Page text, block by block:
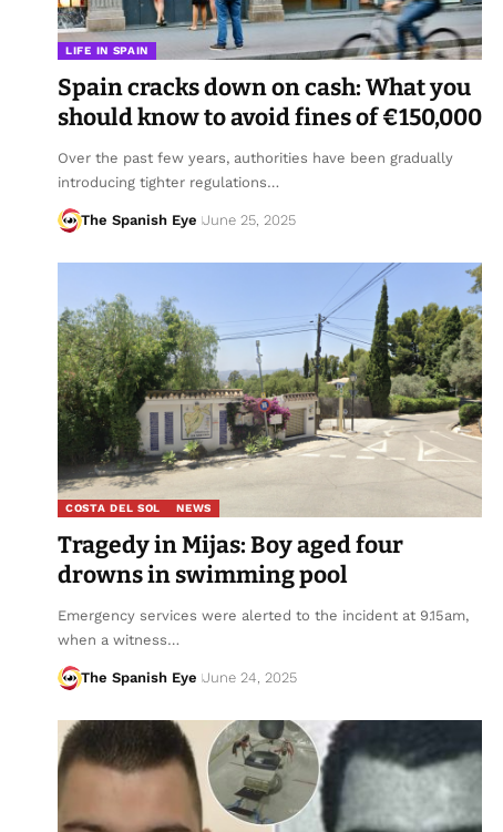
LIFE IN SPAIN
Spain cracks down on cash: What you
should know to avoid fines of €150,000
Over the past few years, authorities have been gradually
introducing tighter regulations…
The Spanish Eye June 25, 2025
COSTA DEL SOL NEWS
Tragedy in Mijas: Boy aged four
drowns in swimming pool
Emergency services were alerted to the incident at 9.15am,
when a witness…
The Spanish Eye June 24, 2025